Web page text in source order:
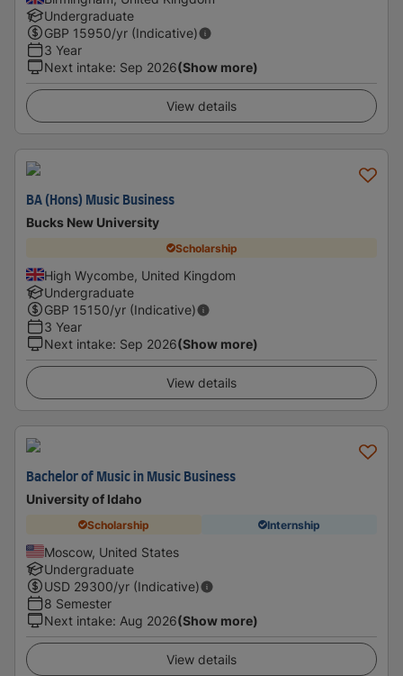
Undergraduate
GBP 15950/yr (Indicative)
3 Year
Next intake: Sep 2026(Show more)
View details
BA (Hons) Music Business
Bucks New University
Scholarship
High Wycombe, United Kingdom
Undergraduate
GBP 15150/yr (Indicative)
3 Year
Next intake: Sep 2026(Show more)
View details
Bachelor of Music in Music Business
University of Idaho
Scholarship Internship
Moscow, United States
Undergraduate
USD 29300/yr (Indicative)
8 Semester
Next intake: Aug 2026(Show more)
View details